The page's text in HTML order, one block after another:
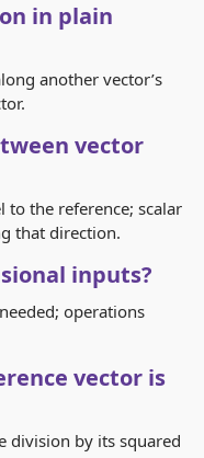
in plain
another vector’s
vector
to the reference; scalar
that direction.
inputs?
operations
vector is
division by its squared